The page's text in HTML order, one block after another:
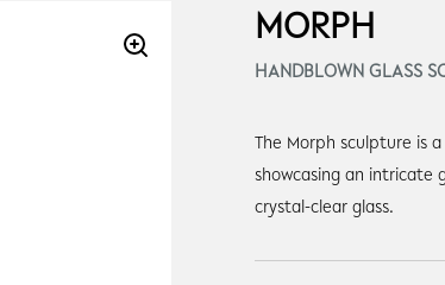
MORPH
HANDBLOWN GLASS
The Morph sculpture is
showcasing an intricate
crystal-clear glass.